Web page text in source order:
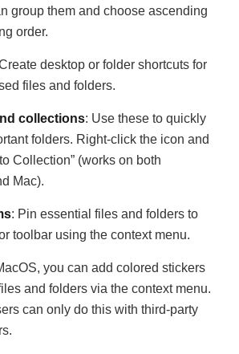
group them and choose ascending
order.
desktop or folder shortcuts for
files and folders.
collections: Use these to quickly
folders. Right-click the icon and
Collection” (works on both
Mac).
: Pin essential files and folders to
toolbar using the context menu.
you can add colored stickers
and folders via the context menu.
can only do this with third-party